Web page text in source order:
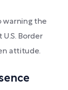
warning the
Border
attitude.